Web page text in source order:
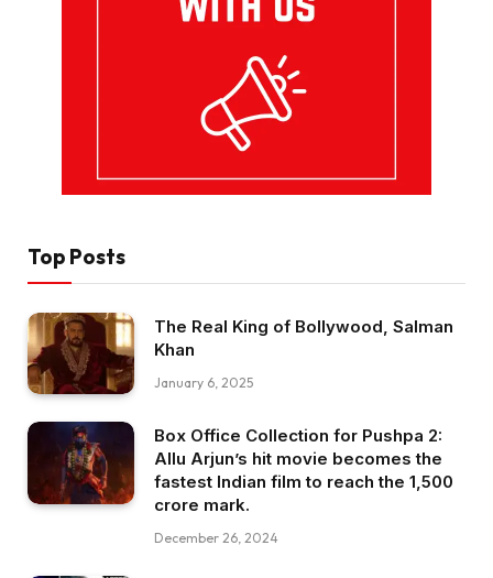
Top Posts
The Real King of Bollywood, Salman
Khan
January 6, 2025
Box Office Collection for Pushpa 2:
Allu Arjun’s hit movie becomes the
fastest Indian film to reach the ₹1,500
crore mark.
December 26, 2024